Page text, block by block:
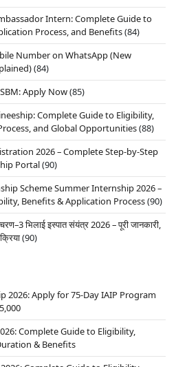
Intern: Complete Guide to
Process, and Benefits(84)
Number on WhatsApp (New
(84)
Apply Now(85)
Complete Guide to Eligibility,
and Global Opportunities(88)
2026 – Complete Step-by-Step
Portal(90)
Scheme Summer Internship 2026 –
Benefits & Application Process(90)
चरण–3 भिलाई इस्पात संयंत्र 2026 – पूरी जानकारी,
(90)
2026: Apply for 75-Day IAIP Program
Complete Guide to Eligibility,
& Benefits